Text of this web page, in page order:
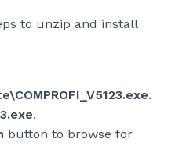
to unzip and install
.
.
button to browse for